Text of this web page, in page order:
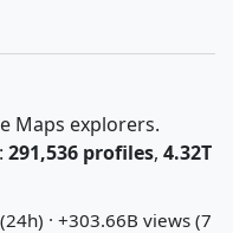
Maps explorers.
291,536 profiles, 4.32T
· +303.66B views (7